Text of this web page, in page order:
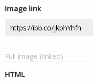
Image link
Full image (linked)
HTML